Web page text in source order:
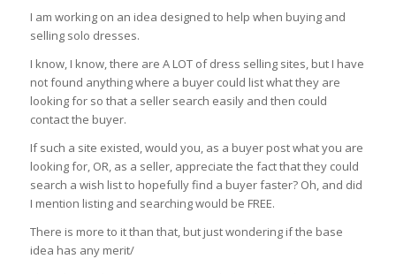
I am working on an idea designed to help when buying and
selling solo dresses.
I know, I know, there are A LOT of dress selling sites, but I have
not found anything where a buyer could list what they are
looking for so that a seller search easily and then could
contact the buyer.
If such a site existed, would you, as a buyer post what you are
looking for, OR, as a seller, appreciate the fact that they could
search a wish list to hopefully find a buyer faster? Oh, and did
I mention listing and searching would be FREE.
There is more to it than that, but just wondering if the base
idea has any merit/